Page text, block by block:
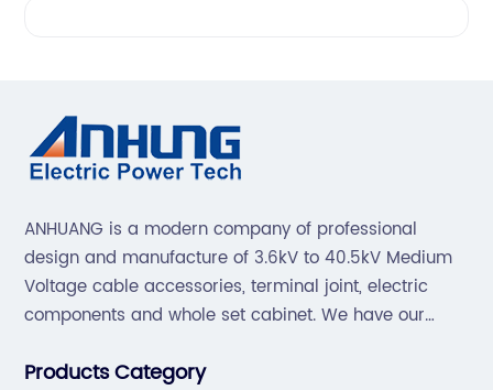
ANHUANG is a modern company of professional
design and manufacture of 3.6kV to 40.5kV Medium
Voltage cable accessories, terminal joint, electric
components and whole set cabinet. We have our
mold by ourselves, that helps customer to do OEM or
Products Category